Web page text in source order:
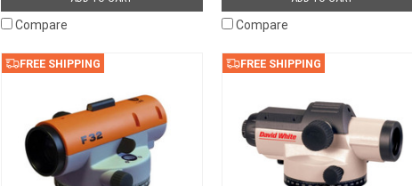
Compare Compare
FREE SHIPPING FREE SHIPPING